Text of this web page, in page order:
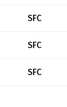
SFC
SFC
SFC